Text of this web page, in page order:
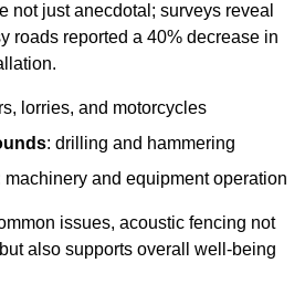
not just anecdotal; surveys reveal
roads reported a 40% decrease in
lorries, and motorcycles
: drilling and hammering
machinery and equipment operation
issues, acoustic fencing not
also supports overall well-being